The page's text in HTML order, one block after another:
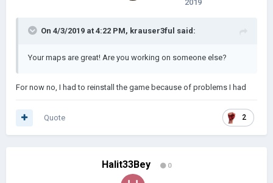
------------------------------------------------------
2019
On 4/3/2019 at 4:22 PM, krauser3ful said:
Your maps are great! Are you working on someone else?
For now no, I had to reinstall the game because of problems I had
2
Quote
Halit33Bey 0